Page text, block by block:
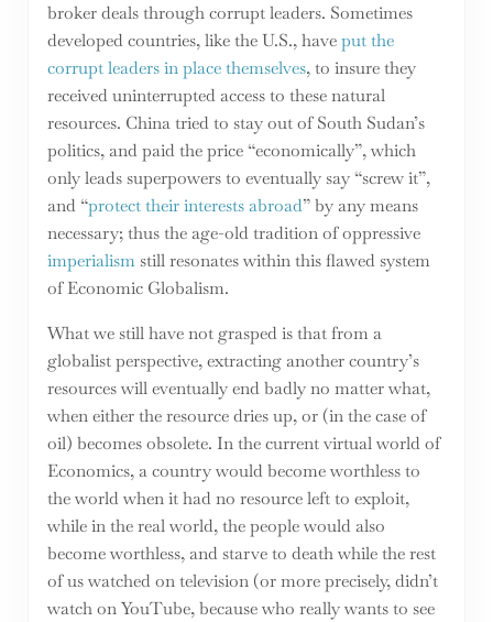
broker deals through corrupt leaders. Sometimes
developed countries, like the U.S., haveput the
corrupt leaders in place themselves, to insure they
received uninterrupted access to these natural
resources. China tried to stay out of South Sudan’s
politics, and paid the price “economically”, which
only leads superpowers to eventually say “screw it”,
and “protect their interests abroad” by any means
necessary; thus the age-old tradition of oppressive
imperialismstill resonates within this flawed system
of Economic Globalism.
What we still have not grasped is that from a
globalist perspective, extracting another country’s
resources will eventually end badly no matter what,
when either the resource dries up, or (in the case of
oil) becomes obsolete. In the current virtual world of
Economics, a country would become worthless to
the world when it had no resource left to exploit,
while in the real world, the people would also
become worthless, and starve to death while the rest
of us watched on television (or more precisely, didn’t
watch on YouTube, because who really wants to see